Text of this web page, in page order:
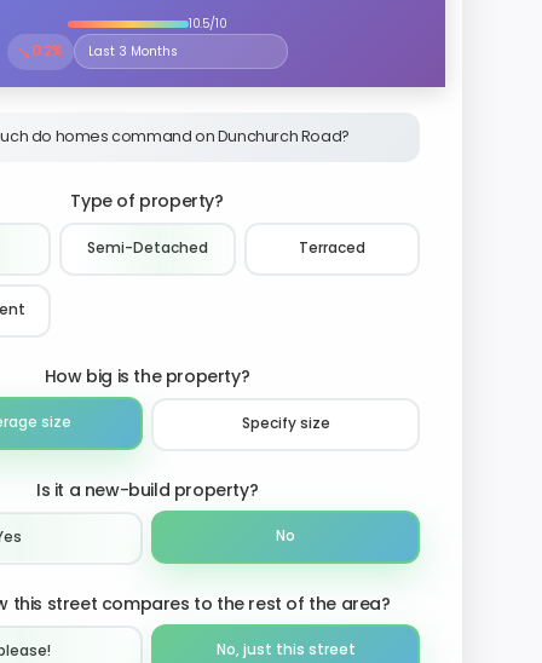
10.5/10
↘0.2%
Select the time period to compare price trends
do homes command on Dunchurch Road?
Type of property?
Semi-Detached Terraced
How big is the property?
size Specify size
Is it a new-build property?
No
this street compares to the rest of the area?
No, just this street